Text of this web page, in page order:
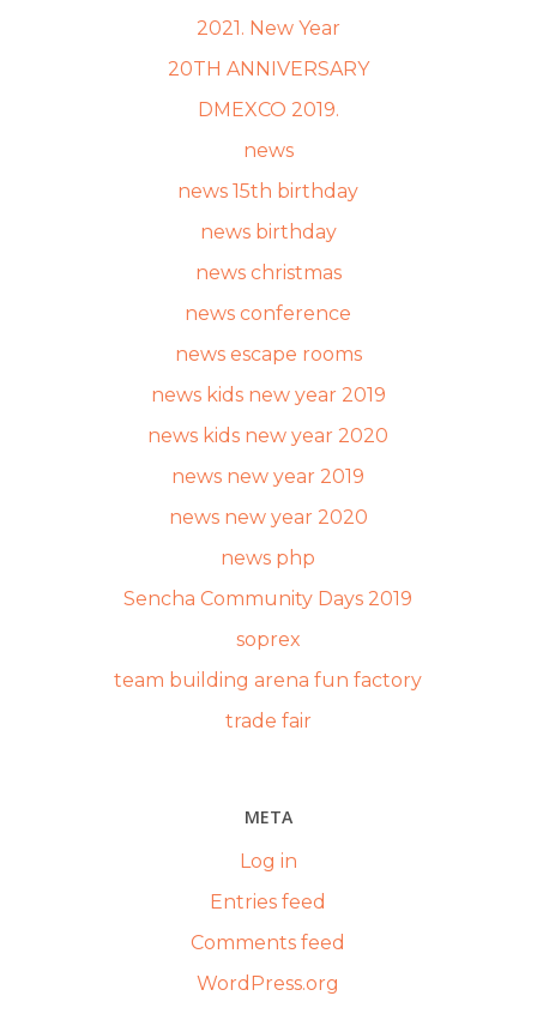
2021. New Year
20TH ANNIVERSARY
DMEXCO 2019.
news
news 15th birthday
news birthday
news christmas
news conference
news escape rooms
news kids new year 2019
news kids new year 2020
news new year 2019
news new year 2020
news php
Sencha Community Days 2019
soprex
team building arena fun factory
trade fair
META
Log in
Entries feed
Comments feed
WordPress.org